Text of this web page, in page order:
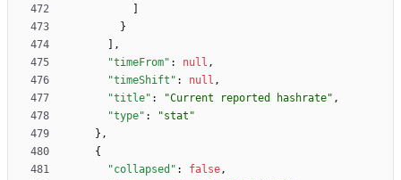
}
,
"timeFrom" : null ,
"timeShift" : null ,
"title" : "Current reported hashrate" ,
"type" :
"stat"
} ,
{
"collapsed" : false,